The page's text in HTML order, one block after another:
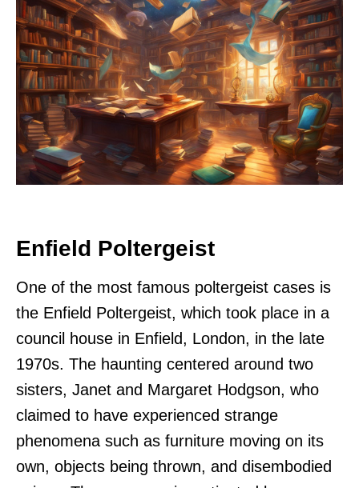
Enfield Poltergeist
One of the most famous poltergeist cases is
the Enfield Poltergeist, which took place in a
council house in Enfield, London, in the late
1970s. The haunting centered around two
sisters, Janet and Margaret Hodgson, who
claimed to have experienced strange
phenomena such as furniture moving on its
own, objects being thrown, and disembodied